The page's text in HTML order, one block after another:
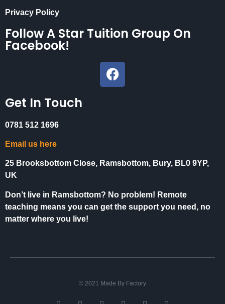
Privacy Policy
Follow A Star Tuition Group On
Facebook!
Get In Touch
0781 512 1696
Email us here
25 Brooksbottom Close, Ramsbottom, Bury, BL0 9YP,
UK
Don’t live in Ramsbottom? No problem! Remote
teaching means you can get the support you need, no
matter where you live!
© 2021 Made By Factory